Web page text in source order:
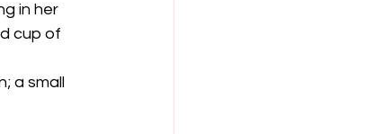
in her
cup of
a small